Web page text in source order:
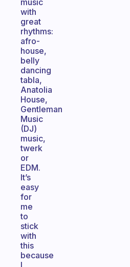
music
with
great
rhythms:
afro-
house,
belly
dancing
tabla,
Anatolia
House,
Gentleman
Music
(DJ)
music,
twerk
or
EDM.
It’s
easy
for
me
to
stick
with
this
because
I